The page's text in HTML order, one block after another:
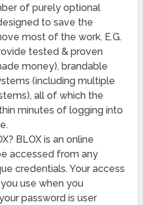
of purely optional
to save the
most of the work. E.G.
tested & proven
money), brandable
(including multiple
all of which the
minutes of logging into
BLOX is an online
accessed from any
credentials. Your access
use when you
password is user